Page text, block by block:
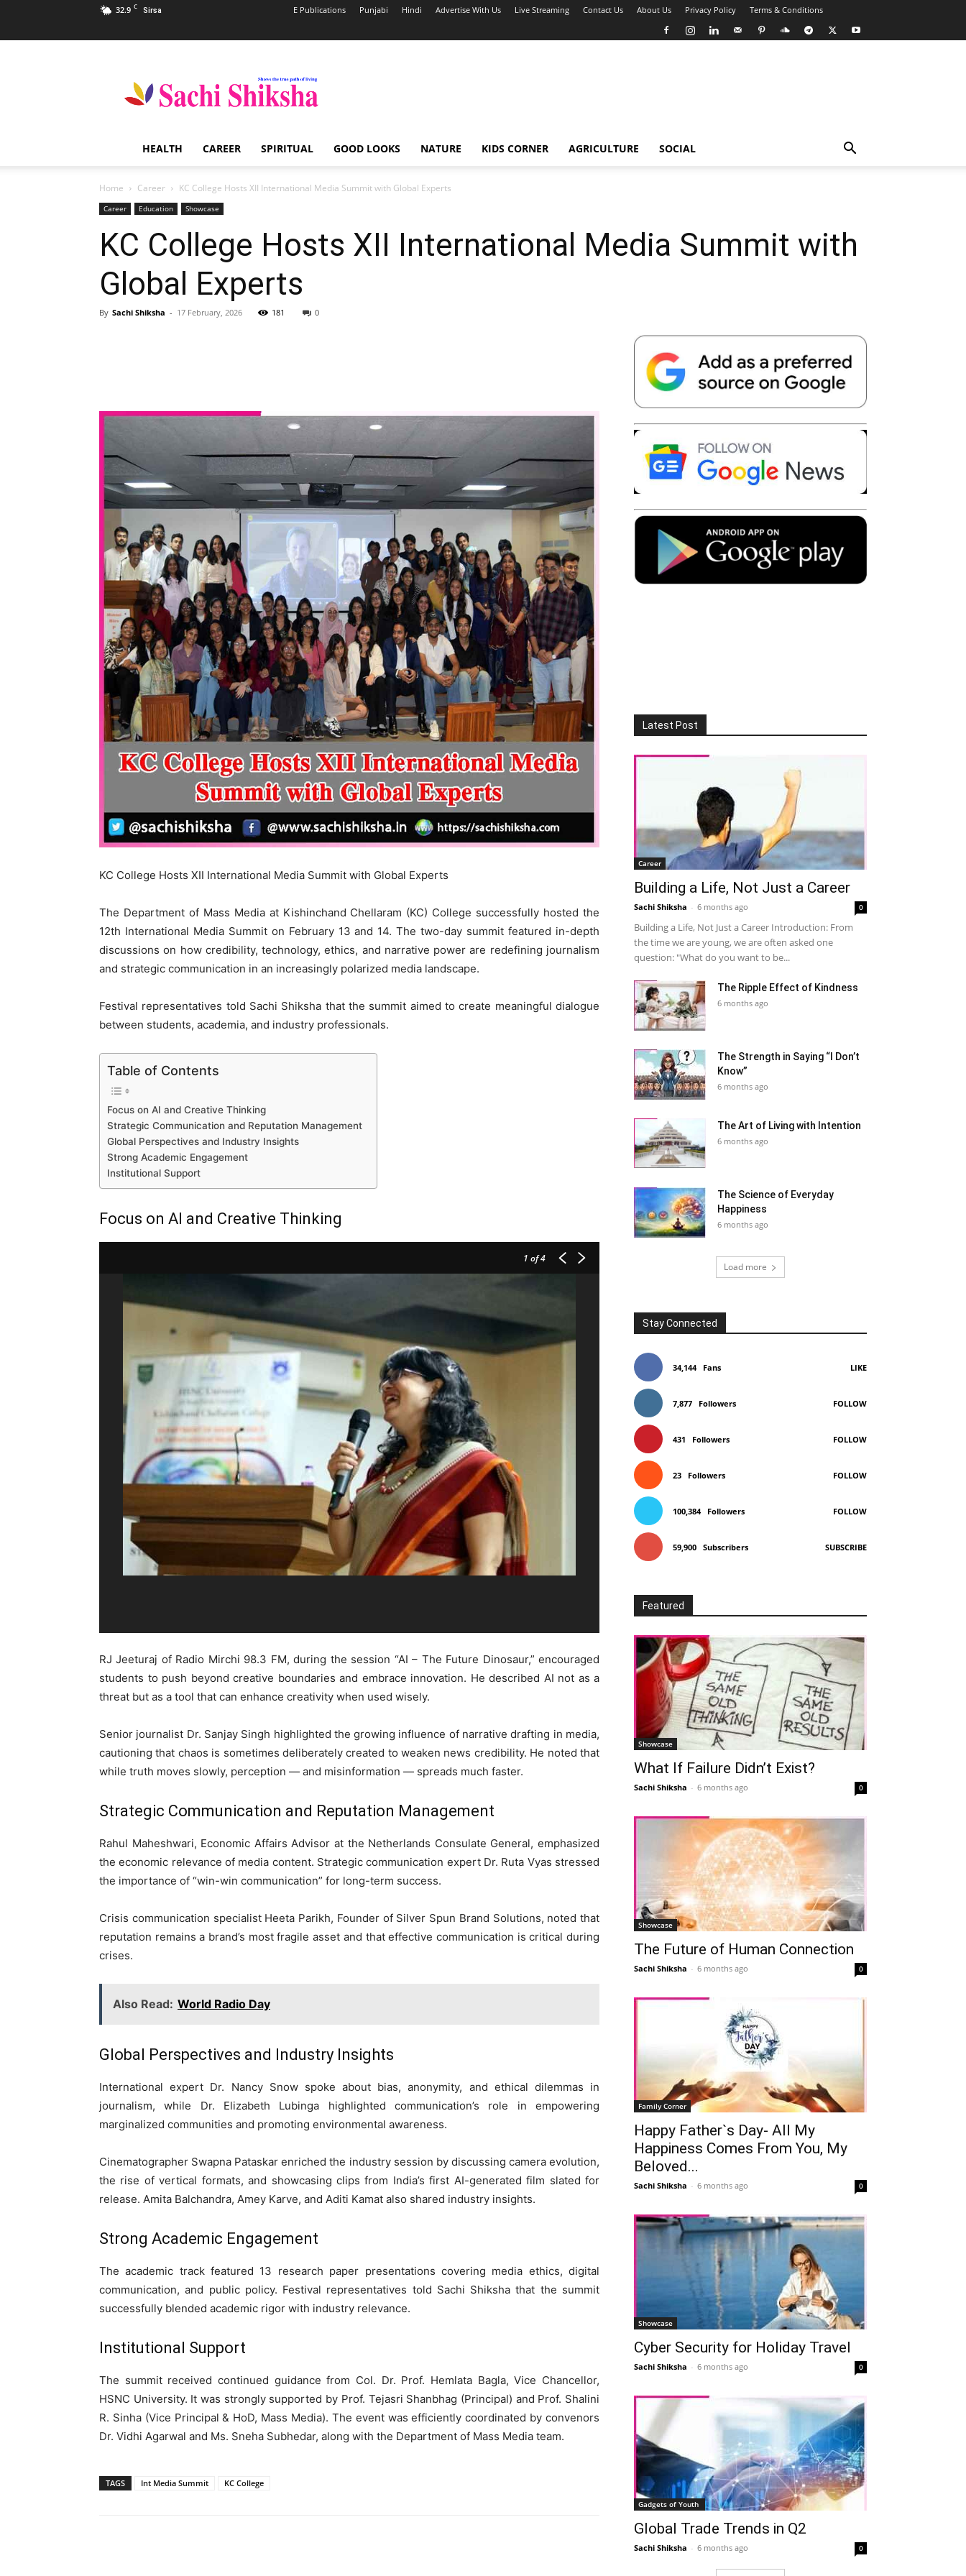
32.9 C Sirsa E Publications Punjabi Hindi Advertise With Us Live Streaming Contact Us About Us Privacy Policy Terms & Conditions
Shiksha
Spiritual
India
HEALTH CAREER SPIRITUAL GOOD LOOKS NATURE KIDS CORNER AGRICULTURE SOCIAL
Home Career KC College Hosts XII International Media Summit with Global Experts
Career Education Showcase
KC College Hosts XII International Media Summit with
Global Experts
By Sachi Shiksha - 17 February, 2026 181 0
Telegram Copy URL
KC College Hosts XII International Media Summit with Global Experts
The Department of Mass Media at Kishinchand Chellaram (KC) College successfully hosted the
12th International Media Summit on February 13 and 14. The two-day summit featured in-depth
discussions on how credibility, technology, ethics, and narrative power are redefining journalism
and strategic communication in an increasingly polarized media landscape.
Festival representatives told Sachi Shiksha that the summit aimed to create meaningful dialogue
between students, academia, and industry professionals.
Table of Contents
Focus on AI and Creative Thinking
Strategic Communication and Reputation Management
Global Perspectives and Industry Insights
Strong Academic Engagement
Institutional Support
Focus on AI and Creative Thinking
1 of 4
RJ Jeeturaj of Radio Mirchi 98.3 FM, during the session “AI – The Future Dinosaur,” encouraged
students to push beyond creative boundaries and embrace innovation. He described AI not as a
threat but as a tool that can enhance creativity when used wisely.
Senior journalist Dr. Sanjay Singh highlighted the growing influence of narrative drafting in media,
cautioning that chaos is sometimes deliberately created to weaken news credibility. He noted that
while truth moves slowly, perception — and misinformation — spreads much faster.
Strategic Communication and Reputation Management
Rahul Maheshwari, Economic Affairs Advisor at the Netherlands Consulate General, emphasized
the economic relevance of media content. Strategic communication expert Dr. Ruta Vyas stressed
the importance of “win-win communication” for long-term success.
Crisis communication specialist Heeta Parikh, Founder of Silver Spun Brand Solutions, noted that
reputation remains a brand’s most fragile asset and that effective communication is critical during
crises.
Also Read: World Radio Day
Global Perspectives and Industry Insights
International expert Dr. Nancy Snow spoke about bias, anonymity, and ethical dilemmas in
journalism, while Dr. Elizabeth Lubinga highlighted communication’s role in empowering
marginalized communities and promoting environmental awareness.
Cinematographer Swapna Pataskar enriched the industry session by discussing camera evolution,
the rise of vertical formats, and showcasing clips from India’s first AI-generated film slated for
release. Amita Balchandra, Amey Karve, and Aditi Kamat also shared industry insights.
Strong Academic Engagement
The academic track featured 13 research paper presentations covering media ethics, digital
communication, and public policy. Festival representatives told Sachi Shiksha that the summit
successfully blended academic rigor with industry relevance.
Institutional Support
The summit received continued guidance from Col. Dr. Prof. Hemlata Bagla, Vice Chancellor,
HSNC University. It was strongly supported by Prof. Tejasri Shanbhag (Principal) and Prof. Shalini
R. Sinha (Vice Principal & HoD, Mass Media). The event was efficiently coordinated by convenors
Dr. Vidhi Agarwal and Ms. Sneha Subhedar, along with the Department of Mass Media team.
TAGS Int Media Summit KC College
Copy URL
Latest Post
Career
Building a Life, Not Just a Career
Sachi Shiksha - 6 months ago 0
Building a Life, Not Just a Career Introduction: From
the time we are young, we are often asked one
question: "What do you want to be...
The Ripple Effect of Kindness
6 months ago
The Strength in Saying “I Don’t
Know”
6 months ago
The Art of Living with Intention
6 months ago
The Science of Everyday
Happiness
6 months ago
Load more
Stay Connected
34,144 Fans LIKE
7,877 Followers FOLLOW
431 Followers FOLLOW
23 Followers FOLLOW
100,384 Followers FOLLOW
59,900 Subscribers SUBSCRIBE
Featured
Showcase
What If Failure Didn’t Exist?
Sachi Shiksha - 6 months ago 0
Showcase
The Future of Human Connection
Sachi Shiksha - 6 months ago 0
Family Corner
Happy Father`s Day- All My
Happiness Comes From You, My
Beloved...
Sachi Shiksha - 6 months ago 0
Showcase
Cyber Security for Holiday Travel
Sachi Shiksha - 6 months ago 0
Gadgets of Youth
Global Trade Trends in Q2
Sachi Shiksha - 6 months ago 0